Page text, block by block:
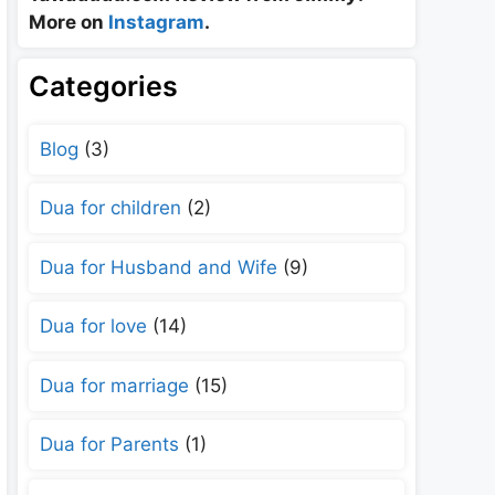
More on Instagram.
Categories
Blog (3)
Dua for children (2)
Dua for Husband and Wife (9)
Dua for love (14)
Dua for marriage (15)
Dua for Parents (1)